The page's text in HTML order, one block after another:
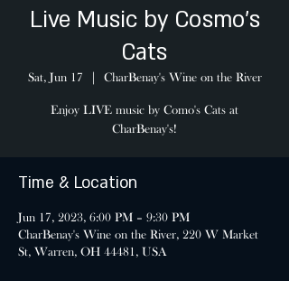
Live Music by Cosmo's
Cats
Sat, Jun 17 CharBenay's Wine on the River
Enjoy LIVE music by Como's Cats at
CharBenay's!
Time & Location
Jun 17, 2023, 6:00 PM – 9:30 PM
CharBenay's Wine on the River, 220 W Market
St, Warren, OH 44481, USA